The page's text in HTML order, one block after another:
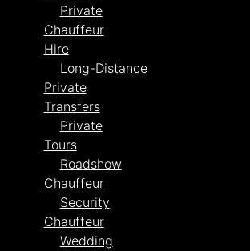
Private
Chauffeur
Hire
Long-Distance
Private
Transfers
Private
Tours
Roadshow
Chauffeur
Security
Chauffeur
Wedding